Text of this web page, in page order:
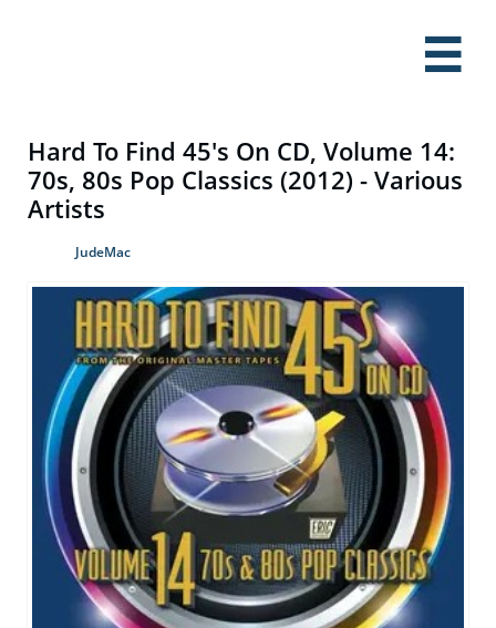

Hard To Find 45's On CD, Volume 14:
70s, 80s Pop Classics (2012) - Various
Artists
JudeMac